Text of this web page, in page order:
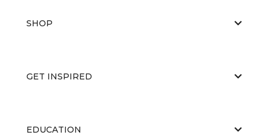
SHOP
GET INSPIRED
EDUCATION